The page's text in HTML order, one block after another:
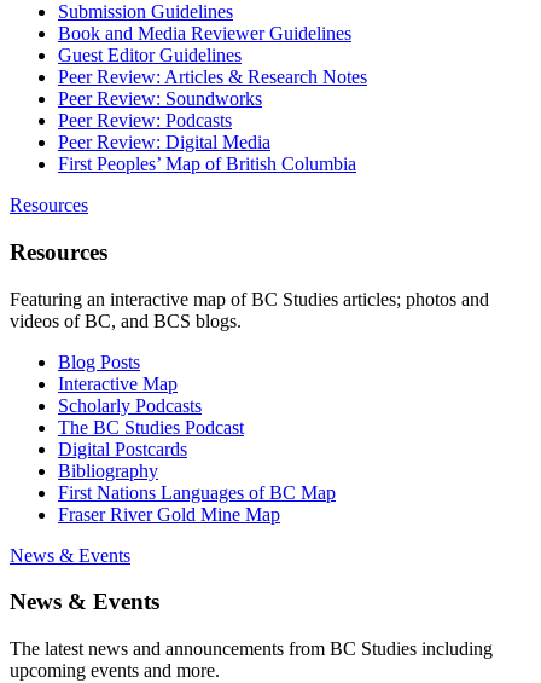
Submission Guidelines
Book and Media Reviewer Guidelines
Guest Editor Guidelines
Peer Review: Articles & Research Notes
Peer Review: Soundworks
Peer Review: Podcasts
Peer Review: Digital Media
First Peoples’ Map of British Columbia
Resources
Resources
Featuring an interactive map of BC Studies articles; photos and
videos of BC, and BCS blogs.
Blog Posts
Interactive Map
Scholarly Podcasts
The BC Studies Podcast
Digital Postcards
Bibliography
First Nations Languages of BC Map
Fraser River Gold Mine Map
News & Events
News & Events
The latest news and announcements from BC Studies including
upcoming events and more.